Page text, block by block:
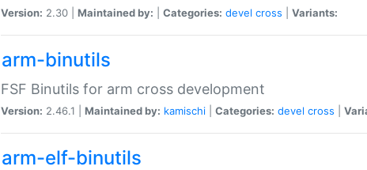
Version: 2.30 | Maintained by: Categories: devel cross Variants:
arm-binutils
FSF Binutils for arm cross development
Version: 2.46.1 | Maintained by: kamischi Categories: devel cross
arm-elf-binutils